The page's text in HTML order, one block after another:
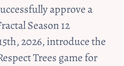
approve a
Season 12
2026, introduce the
Trees game for